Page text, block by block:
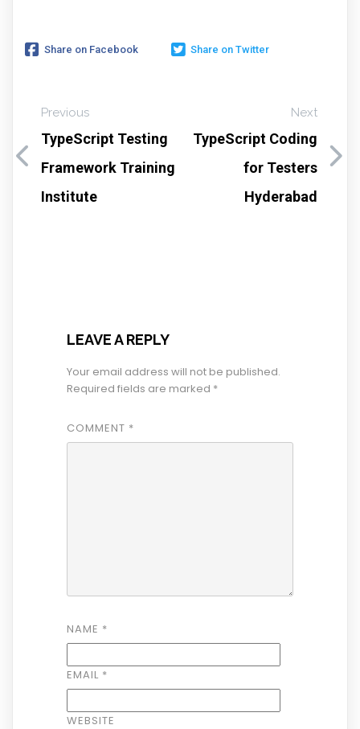
Share on Facebook Share on Twitter
Previous
TypeScript Testing
Framework Training
Institute
Next
TypeScript Coding
for Testers
Hyderabad
LEAVE A REPLY
Your email address will not be published.
Required fields are marked *
COMMENT *
NAME *
EMAIL *
WEBSITE